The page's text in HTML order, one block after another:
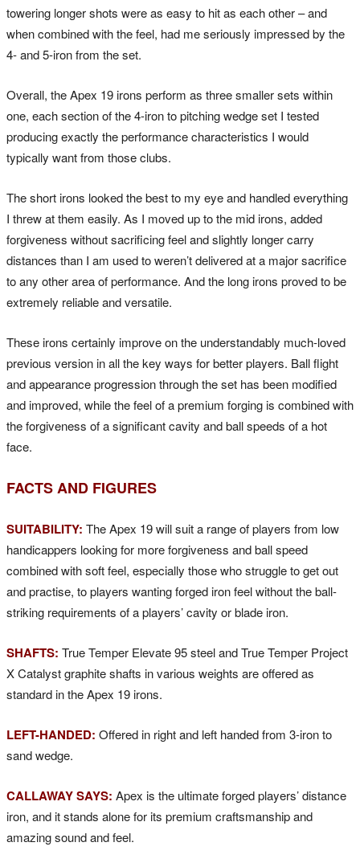
towering longer shots were as easy to hit as each other – and
when combined with the feel, had me seriously impressed by the
4- and 5-iron from the set.
Overall, the Apex 19 irons perform as three smaller sets within
one, each section of the 4-iron to pitching wedge set I tested
producing exactly the performance characteristics I would
typically want from those clubs.
The short irons looked the best to my eye and handled everything
I threw at them easily. As I moved up to the mid irons, added
forgiveness without sacrificing feel and slightly longer carry
distances than I am used to weren’t delivered at a major sacrifice
to any other area of performance. And the long irons proved to be
extremely reliable and versatile.
These irons certainly improve on the understandably much-loved
previous version in all the key ways for better players. Ball flight
and appearance progression through the set has been modified
and improved, while the feel of a premium forging is combined with
the forgiveness of a significant cavity and ball speeds of a hot
face.
FACTS AND FIGURES
SUITABILITY: The Apex 19 will suit a range of players from low
handicappers looking for more forgiveness and ball speed
combined with soft feel, especially those who struggle to get out
and practise, to players wanting forged iron feel without the ball-
striking requirements of a players’ cavity or blade iron.
SHAFTS: True Temper Elevate 95 steel and True Temper Project
X Catalyst graphite shafts in various weights are offered as
standard in the Apex 19 irons.
LEFT-HANDED: Offered in right and left handed from 3-iron to
sand wedge.
CALLAWAY SAYS: Apex is the ultimate forged players’ distance
iron, and it stands alone for its premium craftsmanship and
amazing sound and feel.